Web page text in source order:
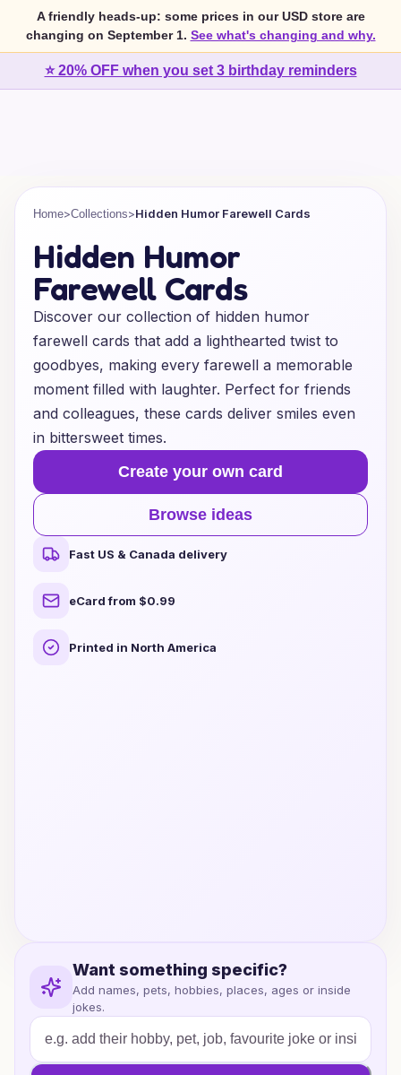
A friendly heads-up: some prices in our USD store are
changing on September 1. See what's changing and why.
⭐ 20% OFF when you set 3 birthday reminders
Home>Collections>Hidden Humor Farewell Cards
Hidden Humor
Farewell Cards
Discover our collection of hidden humor
farewell cards that add a lighthearted twist to
goodbyes, making every farewell a memorable
moment filled with laughter. Perfect for friends
and colleagues, these cards deliver smiles even
in bittersweet times.
Create your own card
Browse ideas
Fast US & Canada delivery
eCard from $0.99
Printed in North America
Want something specific?
Add names, pets, hobbies, places, ages or inside
jokes.